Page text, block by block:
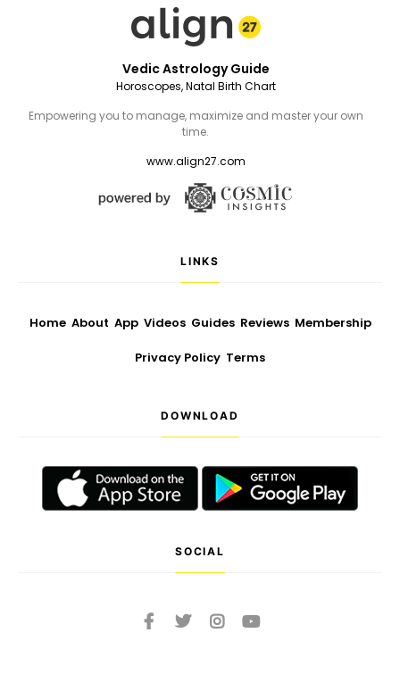
Vedic Astrology Guide
Horoscopes, Natal Birth Chart
Empowering you to manage, maximize and master your own
time.
www.align27.com
LINKS
Home About App Videos Guides Reviews Membership
Privacy Policy Terms
DOWNLOAD
SOCIAL